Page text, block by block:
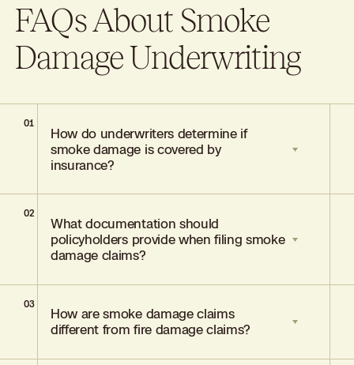
FAQs About Smoke
Damage Underwriting
01
How do underwriters determine if
smoke damage is covered by
insurance?
Underwriters examine whether the smoke
has caused "direct physical loss or
damage" to the property by reviewing
photographs, testing reports, and
02
What documentation should
policyholders provide when filing smoke
damage claims?
Policyholders should submit photographs
showing visible residue, reports from
environmental testing professionals, air
03
How are smoke damage claims
different from fire damage claims?